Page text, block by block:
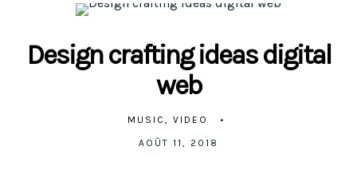
Design crafting ideas digital
web
MUSIC VIDEO
AOÛT 11, 2018